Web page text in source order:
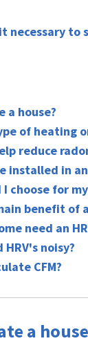
necessary to
a house?
of heating
reduce
installed in
choose for
benefit of
need an
HRV's noisy?
CFM?
a